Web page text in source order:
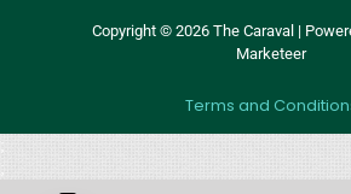
Copyright © 2026 The Caraval |
Marketeer
Terms and
;
;